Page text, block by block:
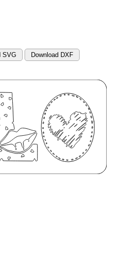
SVG Download DXF